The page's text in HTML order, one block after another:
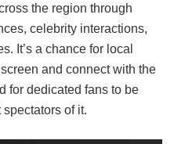
the region through
celebrity interactions,
It’s a chance for local
and connect with the
for dedicated fans to be
of it.